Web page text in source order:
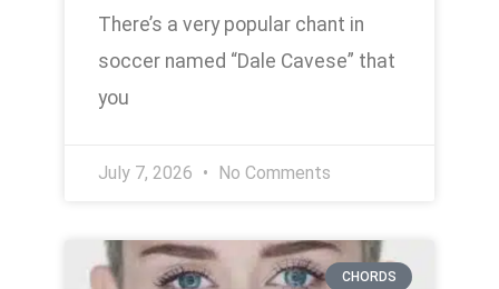
There’s a very popular chant in
soccer named “Dale Cavese” that
you
July 7, 2026 No Comments
CHORDS